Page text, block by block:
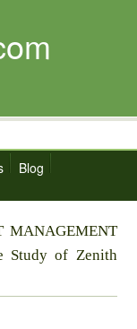
Blog
MANAGEMENT
Study of Zenith